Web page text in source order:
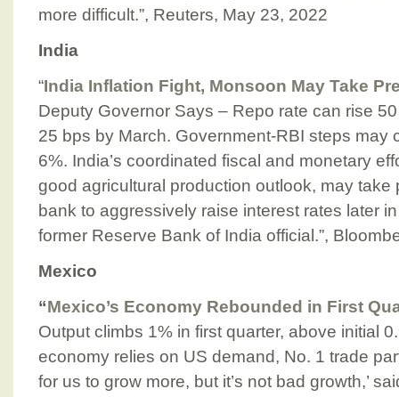
more difficult.”, Reuters, May 23, 2022
India
“India Inflation Fight, Monsoon May Take
Deputy Governor Says – Repo rate can rise
25 bps by March. Government-RBI steps may
6%. India’s coordinated fiscal and monetary
good agricultural production outlook, may take
bank to aggressively raise interest rates later
former Reserve Bank of India official.”,
Mexico
“Mexico’s Economy Rebounded in First
Output climbs 1% in first quarter, above initial
economy relies on US demand, No. 1 trade
for us to grow more, but it’s not bad growth,’